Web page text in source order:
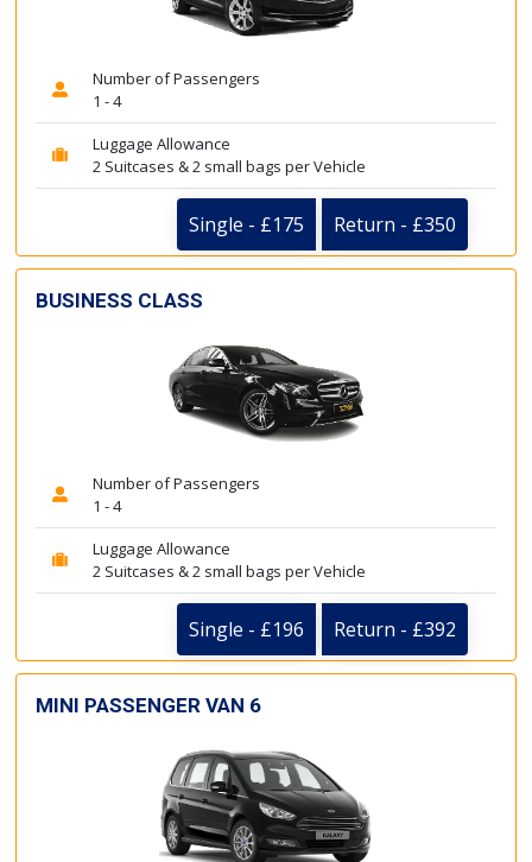
Number of Passengers
1 - 4
Luggage Allowance
2 Suitcases & 2 small bags per Vehicle
Single - £175 Return - £350
BUSINESS CLASS
Number of Passengers
1 - 4
Luggage Allowance
2 Suitcases & 2 small bags per Vehicle
Single - £196 Return - £392
MINI PASSENGER VAN 6